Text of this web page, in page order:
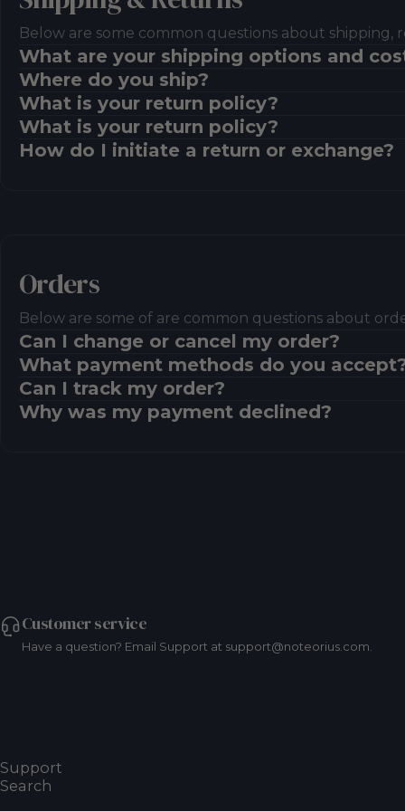
Below are some common questions about shipping,
What are your shipping options and
Where do you ship?
What is your return policy?
What is your return policy?
How do I initiate a return or exchange?
Orders
Below are some of are common questions about
Can I change or cancel my order?
What payment methods do you
Can I track my order?
Why was my payment declined?
Customer service
Have a question? Email Support at support@noteorius.com.
Support
Search